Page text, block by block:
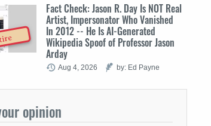
Fact Check: Jason R. Day Is NOT Real
Artist, Impersonator Who Vanished
In 2012 -- He Is AI-Generated
Wikipedia Spoof of Professor Jason
Arday
Aug 4, 2026 by: Ed Payne
opinion